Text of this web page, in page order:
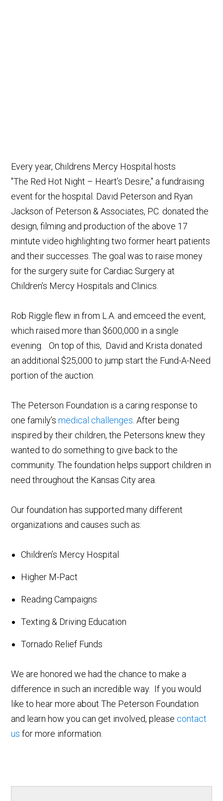
Every year, Childrens Mercy Hospital hosts
"The Red Hot Night – Heart’s Desire," a fundraising
event for the hospital. David Peterson and Ryan
Jackson of Peterson & Associates, P.C. donated the
design, filming and production of the above 17
mintute video highlighting two former heart patients
and their successes. The goal was to raise money
for the surgery suite for Cardiac Surgery at
Children’s Mercy Hospitals and Clinics.
Rob Riggle flew in from L.A. and emceed the event,
which raised more than $600,000 in a single
evening. On top of this, David and Krista donated
an additional $25,000 to jump start the Fund-A-Need
portion of the auction.
The Peterson Foundation is a caring response to
one family’smedical challenges . After being
inspired by their children, the Petersons knew they
wanted to do something to give back to the
community. The foundation helps support children in
need throughout the Kansas City area.
Our foundation has supported many different
organizations and causes such as:
Children’s Mercy Hospital
Higher M-Pact
Reading Campaigns
Texting & Driving Education
Tornado Relief Funds
We are honored we had the chance to make a
difference in such an incredible way. If you would
like to hear more about The Peterson Foundation
and learn how you can get involved, please contact
us for more information.